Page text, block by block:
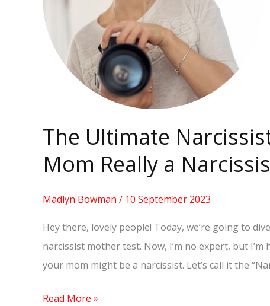
The Ultimate
Mom Really a
Madlyn Bowman / 10 September 2023
Hey there, lovely people! Today, we’re going to
narcissist mother test. Now, I’m no expert, but
your mom might be a narcissist. Let’s call it the
Your
Mom
Really
Narcissist?
Read More »